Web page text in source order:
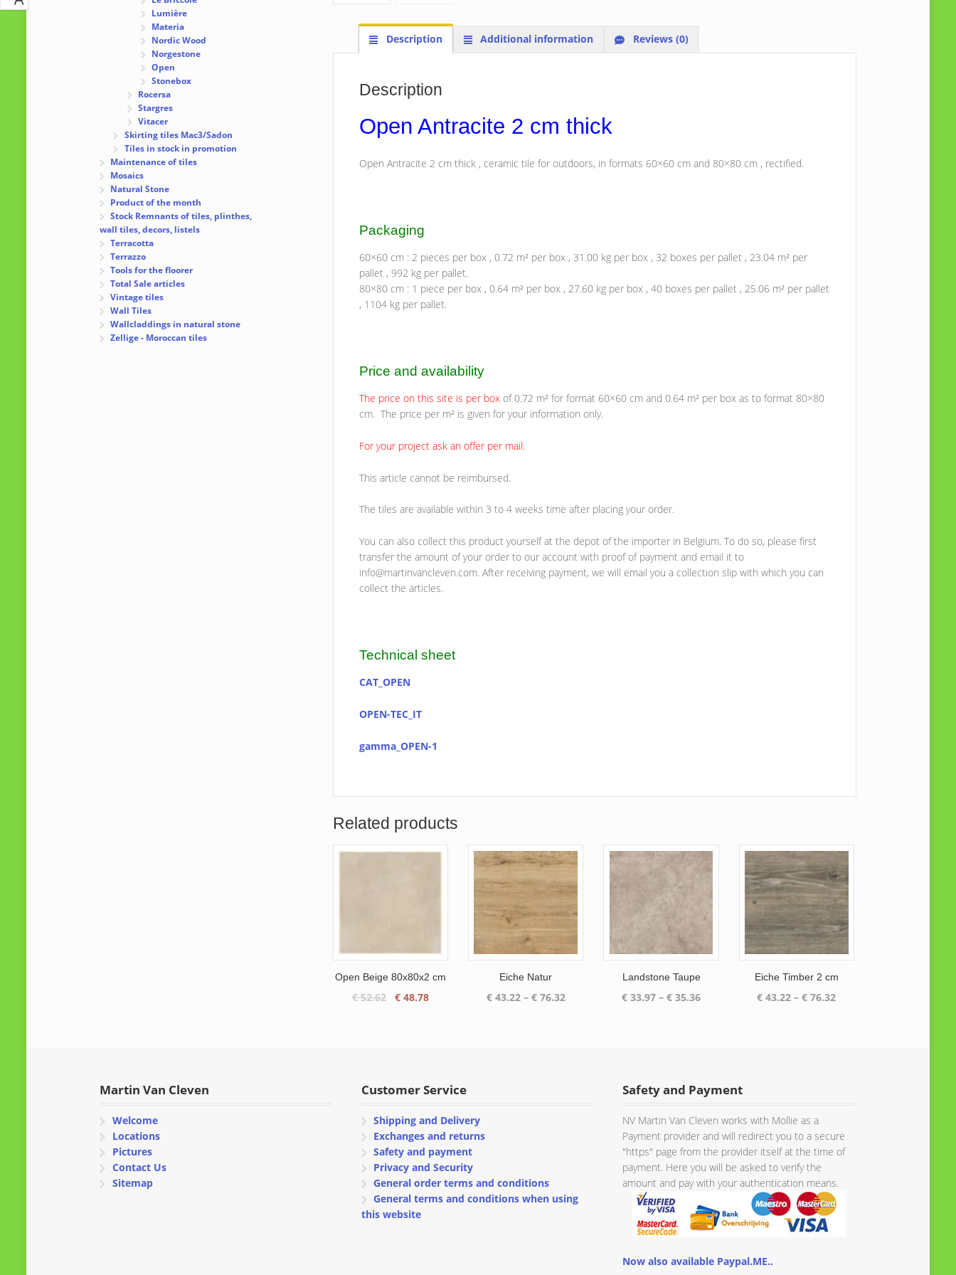
Description Additional information Reviews (0)
Description
Open Antracite 2 cm thick
Open Antracite 2 cm thick , ceramic tile for outdoors, in formats 60×60 cm and 80×80 cm , rectified.
Packaging
60×60 cm : 2 pieces per box , 0.72 m² per box , 31.00 kg per box , 32 boxes per pallet , 23.04 m² per
pallet , 992 kg per pallet.
80×80 cm : 1 piece per box , 0.64 m² per box , 27.60 kg per box , 40 boxes per pallet , 25.06 m² per pallet
, 1104 kg per pallet.
Price and availability
The price on this site is per box of 0.72 m² for format 60×60 cm and 0.64 m² per box as to format 80×80
cm. The price per m² is given for your information only.
For your project ask an offer per mail.
This article cannot be reimbursed.
The tiles are available within 3 to 4 weeks time after placing your order.
You can also collect this product yourself at the depot of the importer in Belgium. To do so, please first
transfer the amount of your order to our account with proof of payment and email it to
info@martinvancleven.com. After receiving payment, we will email you a collection slip with which you can
collect the articles.
Technical sheet
CAT_OPEN
OPEN-TEC_IT
gamma_OPEN-1
Related products
Open Beige 80x80x2 cm
€52.62
Original
€ 48.78Current
Eiche Natur
€43.22 – €76.32Price
Landstone Taupe
€ 33.97 – € 35.36Price
Eiche Timber 2 cm
€ 43.22 – € 76.32Price
Lumière
Materia
Nordic Wood
Norgestone
Open
Stonebox
Rocersa
Stargres
Vitacer
Skirting tiles Mac3/Sadon
Tiles in stock in promotion
Maintenance of tiles
Mosaics
Natural Stone
Product of the month
Stock Remnants of tiles, plinthes,
wall tiles, decors, listels
Terracotta
Terrazzo
Tools for the floorer
Total Sale articles
Vintage tiles
Wall Tiles
Wallcladdings in natural stone
Zellige - Moroccan tiles
Martin Van Cleven
Welcome
Locations
Pictures
Contact Us
Sitemap
Customer Service
Shipping and Delivery
Exchanges and returns
Safety and payment
Privacy and Security
General order terms and conditions
General terms and conditions when using
this website
Safety and Payment
NV Martin Van Cleven works with Mollie as a
Payment provider and will redirect you to a secure
"https" page from the provider itself at the time of
payment. Here you will be asked to verify the
amount and pay with your authentication means.
Now also available Paypal.ME..